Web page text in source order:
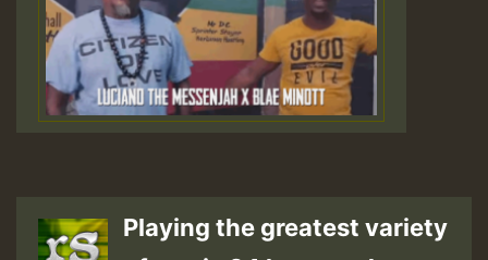
Playing the greatest variety